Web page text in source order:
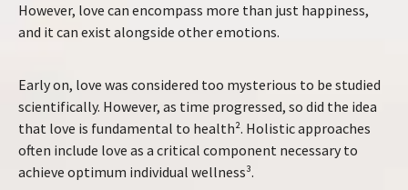
However, love can encompass more than just happiness,
and it can exist alongside other emotions.
Early on, love was considered too mysterious to be studied
scientifically. However, as time progressed, so did the idea
that love is fundamental to health². Holistic approaches
often include love as a critical component necessary to
achieve optimum individual wellness³.